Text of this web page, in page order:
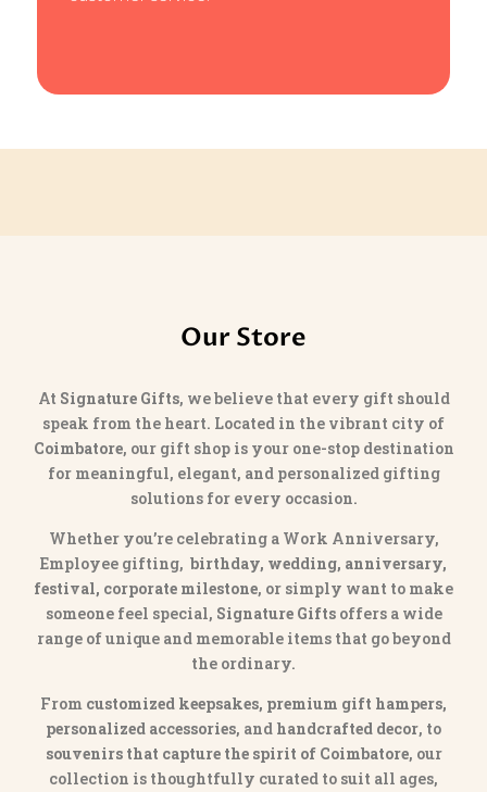
Our Store
At Signature Gifts, we believe that every gift should
speak from the heart. Located in the vibrant city of
Coimbatore, our gift shop is your one-stop destination
for meaningful, elegant, and personalized gifting
solutions for every occasion.
Whether you’re celebrating a Work Anniversary,
Employee gifting, birthday, wedding, anniversary,
festival, corporate milestone, or simply want to make
someone feel special, Signature Giftsoffers a wide
range of unique and memorable items that go beyond
the ordinary.
From customized keepsakes, premium gift hampers,
personalized accessories, and handcrafted decor, to
souvenirs that capture the spirit of Coimbatore, our
collection is thoughtfully curated to suit all ages,